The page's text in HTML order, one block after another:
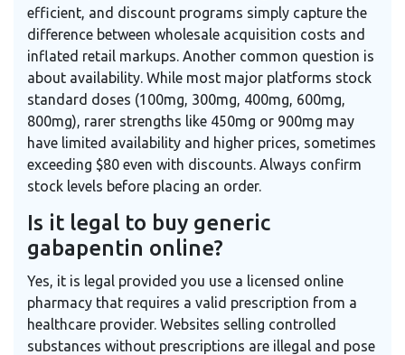
efficient, and discount programs simply capture the
difference between wholesale acquisition costs and
inflated retail markups. Another common question is
about availability. While most major platforms stock
standard doses (100mg, 300mg, 400mg, 600mg,
800mg), rarer strengths like 450mg or 900mg may
have limited availability and higher prices, sometimes
exceeding $80 even with discounts. Always confirm
stock levels before placing an order.
Is it legal to buy generic
gabapentin online?
Yes, it is legal provided you use a licensed online
pharmacy that requires a valid prescription from a
healthcare provider. Websites selling controlled
substances without prescriptions are illegal and pose